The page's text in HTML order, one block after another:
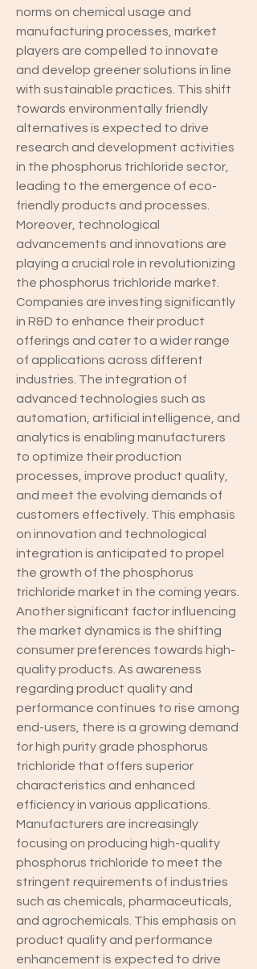
norms on chemical usage and
manufacturing processes, market
players are compelled to innovate
and develop greener solutions in line
with sustainable practices. This shift
towards environmentally friendly
alternatives is expected to drive
research and development activities
in the phosphorus trichloride sector,
leading to the emergence of eco-
friendly products and processes.
Moreover, technological
advancements and innovations are
playing a crucial role in revolutionizing
the phosphorus trichloride market.
Companies are investing significantly
in R&D to enhance their product
offerings and cater to a wider range
of applications across different
industries. The integration of
advanced technologies such as
automation, artificial intelligence, and
analytics is enabling manufacturers
to optimize their production
processes, improve product quality,
and meet the evolving demands of
customers effectively. This emphasis
on innovation and technological
integration is anticipated to propel
the growth of the phosphorus
trichloride market in the coming years.
Another significant factor influencing
the market dynamics is the shifting
consumer preferences towards high-
quality products. As awareness
regarding product quality and
performance continues to rise among
end-users, there is a growing demand
for high purity grade phosphorus
trichloride that offers superior
characteristics and enhanced
efficiency in various applications.
Manufacturers are increasingly
focusing on producing high-quality
phosphorus trichloride to meet the
stringent requirements of industries
such as chemicals, pharmaceuticals,
and agrochemicals. This emphasis on
product quality and performance
enhancement is expected to drive